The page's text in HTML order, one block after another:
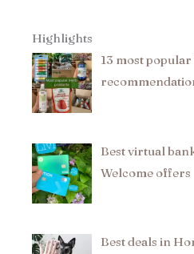
Highlights
13 most
Best virtual
Welcome offers
Best deals in